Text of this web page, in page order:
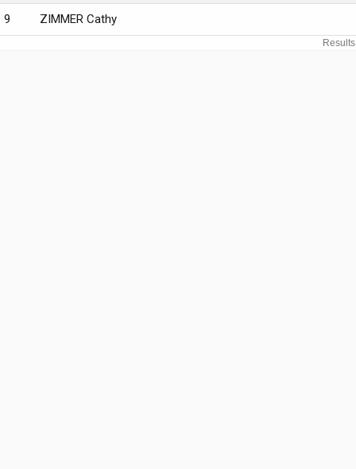
9 ZIMMER Cathy